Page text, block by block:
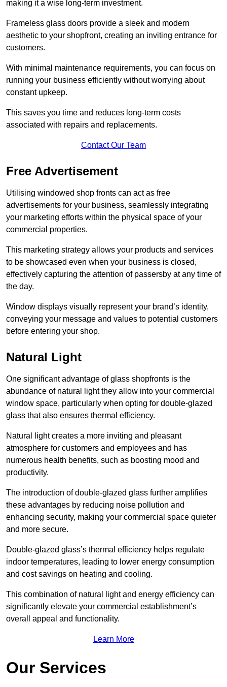
making it a wise long-term investment.
Frameless glass doors provide a sleek and modern
aesthetic to your shopfront, creating an inviting entrance for
customers.
With minimal maintenance requirements, you can focus on
running your business efficiently without worrying about
constant upkeep.
This saves you time and reduces long-term costs
associated with repairs and replacements.
Contact Our Team
Free Advertisement
Utilising windowed shop fronts can act as free
advertisements for your business, seamlessly integrating
your marketing efforts within the physical space of your
commercial properties.
This marketing strategy allows your products and services
to be showcased even when your business is closed,
effectively capturing the attention of passersby at any time of
the day.
Window displays visually represent your brand’s identity,
conveying your message and values to potential customers
before entering your shop.
Natural Light
One significant advantage of glass shopfronts is the
abundance of natural light they allow into your commercial
window space, particularly when opting for double-glazed
glass that also ensures thermal efficiency.
Natural light creates a more inviting and pleasant
atmosphere for customers and employees and has
numerous health benefits, such as boosting mood and
productivity.
The introduction of double-glazed glass further amplifies
these advantages by reducing noise pollution and
enhancing security, making your commercial space quieter
and more secure.
Double-glazed glass’s thermal efficiency helps regulate
indoor temperatures, leading to lower energy consumption
and cost savings on heating and cooling.
This combination of natural light and energy efficiency can
significantly elevate your commercial establishment’s
overall appeal and functionality.
Learn More
Our Services